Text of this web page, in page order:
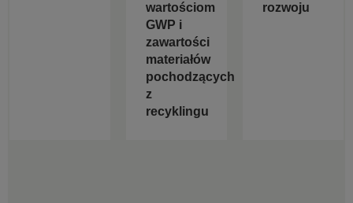
wartościom
GWP i
zawartości
materiałów
pochodzących
z
recyklingu
rozwoju